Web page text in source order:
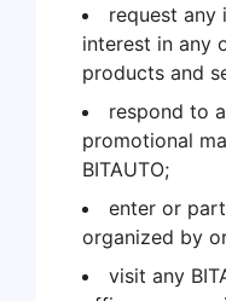
request any
interest in any
products and
respond to
promotional
BITAUTO;
enter or
organized by
visit any